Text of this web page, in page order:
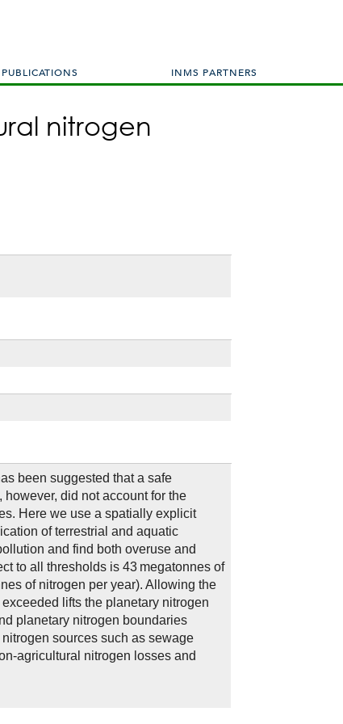
PUBLICATIONS INMS PARTNERS
nitrogen
been suggested that a safe
however, did not account for the
Here we use a spatially explicit
of terrestrial and aquatic
and find both overuse and
to all thresholds is 43 megatonnes of
of nitrogen per year). Allowing the
lifts the planetary nitrogen
planetary nitrogen boundaries
sources such as sewage
agricultural nitrogen losses and